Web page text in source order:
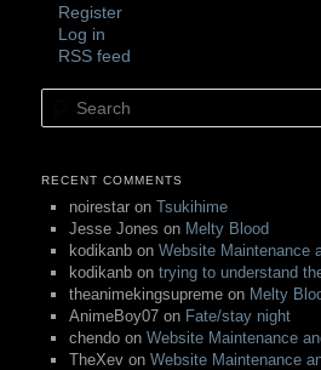
Register
Log in
RSS feed
Search
RECENT COMMENTS
noirestaron Tsukihime
Jesse Jones on Melty Blood
kodikanbon Website Maintenance
kodikanbon trying to understand
theanimekingsupremeon Melty
AnimeBoy07on Fate/stay night
chendoon Website Maintenance
TheXevon Website Maintenance